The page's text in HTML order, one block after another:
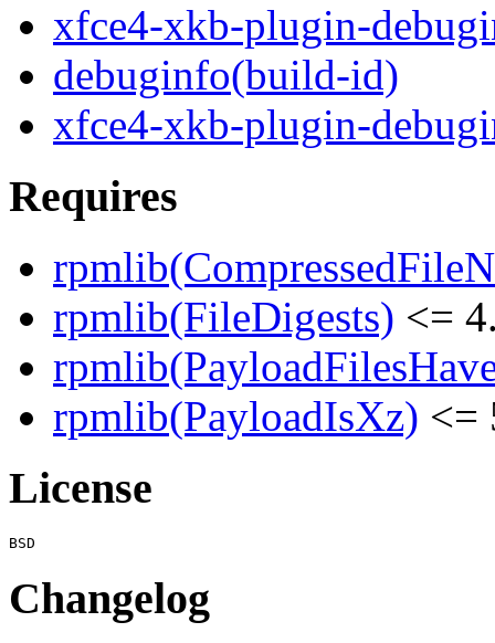
xfce4-xkb-plugin-
debuginfo(build-id)
xfce4-xkb-plugin-
Requires
rpmlib(FileDigests) <=
rpmlib(PayloadIsXz) <=
License
Changelog